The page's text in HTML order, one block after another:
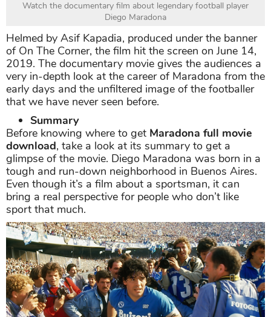
Watch the documentary film about legendary football player
Diego Maradona
Helmed by Asif Kapadia, produced under the banner
of On The Corner, the film hit the screen on June 14,
2019. The documentary movie gives the audiences a
very in-depth look at the career of Maradona from the
early days and the unfiltered image of the footballer
that we have never seen before.
Summary
Before knowing where to get Maradona full movie
download, take a look at its summary to get a
glimpse of the movie. Diego Maradona was born in a
tough and run-down neighborhood in Buenos Aires.
Even though it’s a film about a sportsman, it can
bring a real perspective for people who don’t like
sport that much.